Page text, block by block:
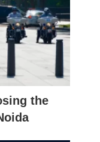
the